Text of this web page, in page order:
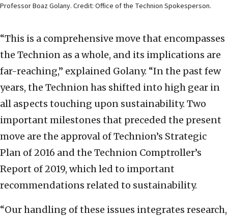
Professor Boaz Golany. Credit: Office of the Technion Spokesperson.
“This is a comprehensive move that encompasses
the Technion as a whole, and its implications are
far-reaching,” explained Golany. “In the past few
years, the Technion has shifted into high gear in
all aspects touching upon sustainability. Two
important milestones that preceded the present
move are the approval of Technion’s Strategic
Plan of 2016 and the Technion Comptroller’s
Report of 2019, which led to important
recommendations related to sustainability.
“Our handling of these issues integrates research,